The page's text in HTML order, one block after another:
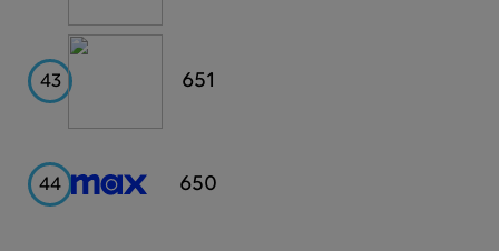
43
Whole
Foods
651
44 Max
650